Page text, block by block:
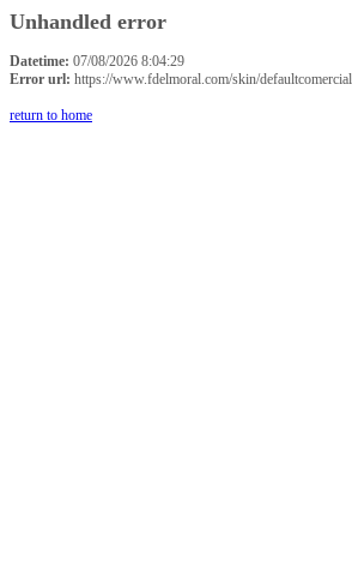
Unhandled error
Datetime: 07/08/2026 8:04:29
Error url: https://www.fdelmoral.com/skin/
return to home